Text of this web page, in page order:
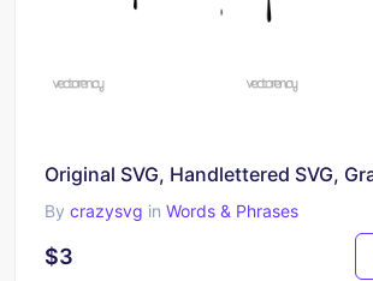
By crazysvg in Words & Phrases
$3